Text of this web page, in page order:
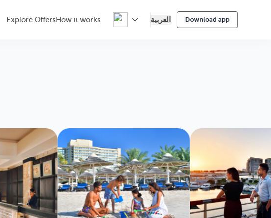
Explore Offers How it works العربية Download app